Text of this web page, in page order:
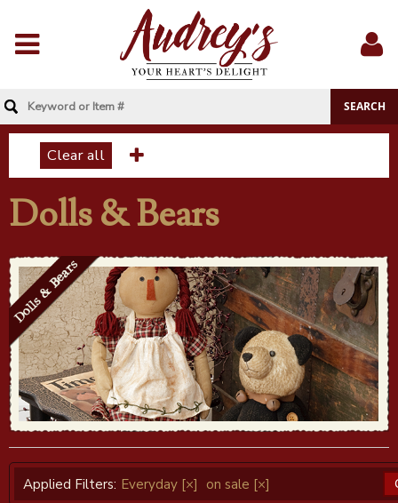
In
Clear all
Dolls & Bears
Applied Filters: Everyday [×] on sale [×]